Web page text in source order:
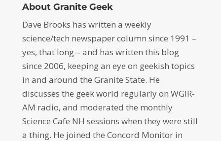
About Granite Geek
Dave Brooks has written a weekly
science/tech newspaper column since 1991 –
yes, that long – and has written this blog
since 2006, keeping an eye on geekish topics
in and around the Granite State. He
discusses the geek world regularly on WGIR-
AM radio, and moderated the monthly
Science Cafe NH sessions when they were still
a thing. He joined the Concord Monitor in